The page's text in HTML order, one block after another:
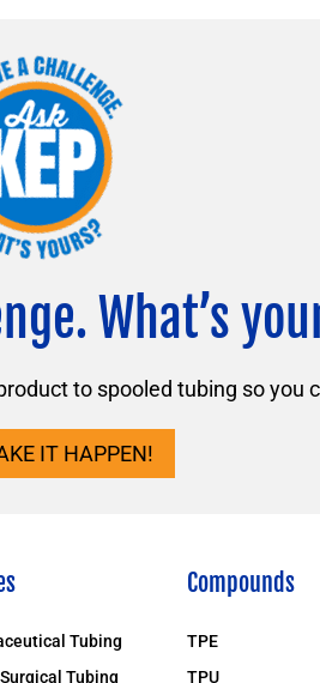
What’s
to spooled tubing so you
IT HAPPEN!
Tubing
Tubing
Compounds
TPE
TPU